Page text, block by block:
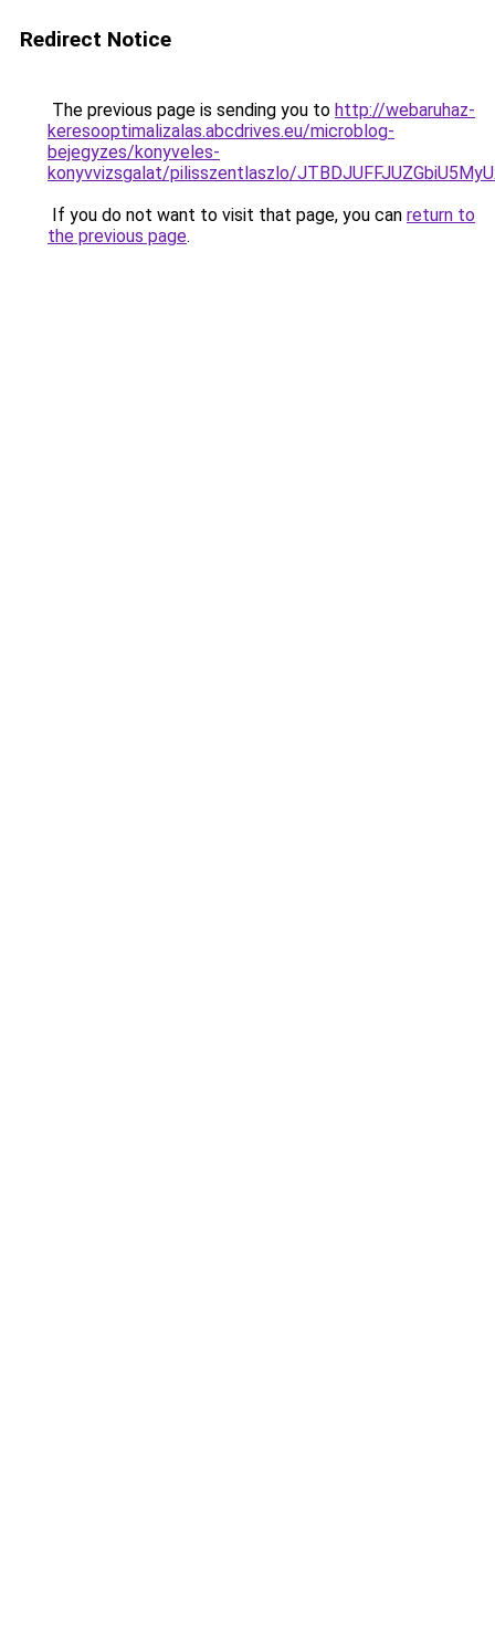
Redirect Notice
The previous page is sending you to http://webaruhaz-
keresooptimalizalas.abcdrives.eu/microblog-
bejegyzes/konyveles-
konyvvizsgalat/pilisszentlaszlo/
If you do not want to visit that page, you can return to
the previous page.